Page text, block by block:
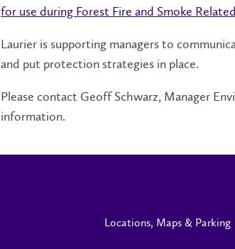
for use during Forest Fire and Smoke
Laurier is supporting managers to
and put protection strategies in place.
Please contact Geoff Schwarz, Manager
information.
Locations, Maps & Parking